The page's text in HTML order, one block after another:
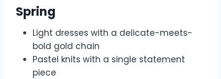
Spring
Light dresses with a delicate-meets-
bold gold chain
Pastel knits with a single statement
piece